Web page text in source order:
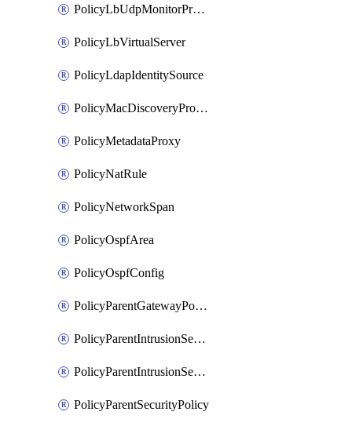
PolicyLbUdpMonitorProfile
PolicyLbVirtualServer
PolicyLdapIdentitySource
PolicyMacDiscoveryProfile
PolicyMetadataProxy
PolicyNatRule
PolicyNetworkSpan
PolicyOspfArea
PolicyOspfConfig
PolicyParentGatewayPolicy
PolicyParentIntrusionServiceGatewayPolicy
PolicyParentIntrusionServicePolicy
PolicyParentSecurityPolicy